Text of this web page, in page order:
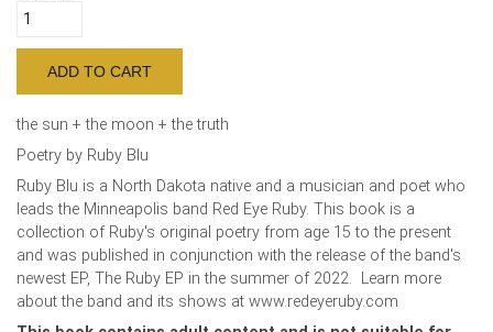
the sun + the moon + the truth
Poetry by Ruby Blu
Ruby Blu is a North Dakota native and a musician and poet who
leads the Minneapolis band Red Eye Ruby. This book is a
collection of Ruby's original poetry from age 15 to the present
and was published in conjunction with the release of the band's
newest EP, The Ruby EP in the summer of 2022. Learn more
about the band and its shows at www.redeyeruby.com